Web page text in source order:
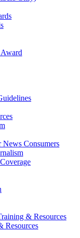
News Consumers
& Resources
Resources